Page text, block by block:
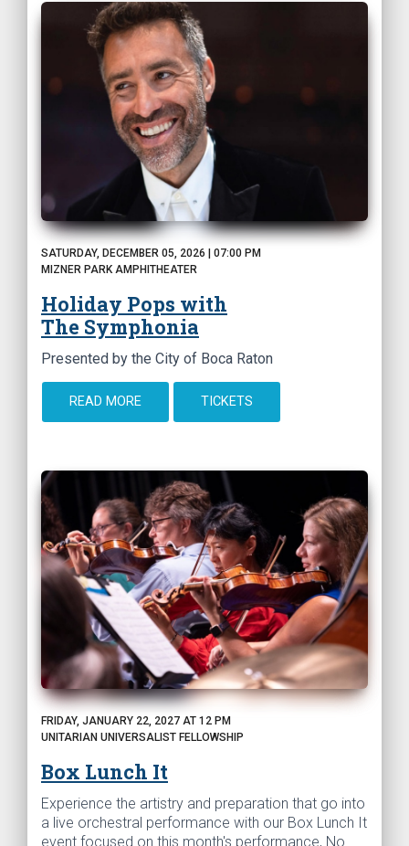
SATURDAY, DECEMBER 05, 2026 | 07:00 PM
MIZNER PARK AMPHITHEATER
Holiday Pops with
The Symphonia
Presented by the City of Boca Raton
READ MORE TICKETS
FRIDAY, JANUARY 22, 2027 AT 12 PM
UNITARIAN UNIVERSALIST FELLOWSHIP
Box Lunch It
Experience the artistry and preparation that go into
a live orchestral performance with our Box Lunch It
event focused on this month's performance, No